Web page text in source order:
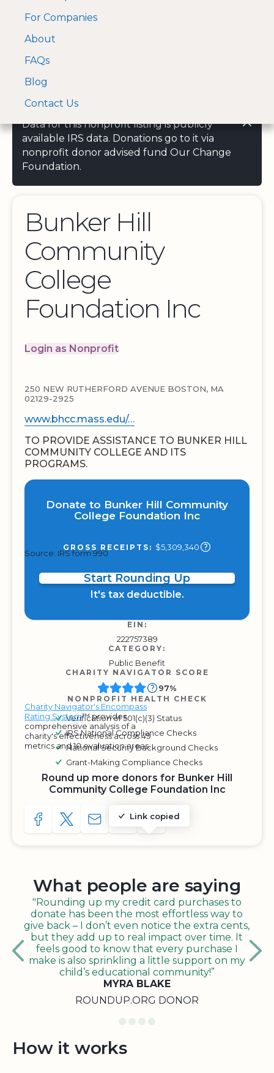
A Visa and Mastercard
approved Financial
For Companies
About
FAQs
Blog
Contact Us
Data for this nonprofit listing is publicly
available IRS data. Donations go to it via
nonprofit donor advised fund Our Change
Foundation.
Bunker Hill
Community
College
Foundation Inc
Login as Nonprofit
250 NEW RUTHERFORD AVENUE BOSTON, MA
02129-2925
www.bhcc.mass.edu/…
TO PROVIDE ASSISTANCE TO BUNKER HILL
COMMUNITY COLLEGE AND ITS
PROGRAMS.
Donate to Bunker Hill Community
College Foundation Inc
GROSS RECEIPTS: $5,309,340
Source: IRS form 990
Start Rounding Up
It's tax deductible.
EIN:
222757389
CATEGORY:
Public Benefit
CHARITY NAVIGATOR SCORE
Charity Navigator's Encompass
Rating System™ provides
comprehensive analysis of a
charity's effectiveness across 49
metrics and 10 evaluation areas.
97%
NONPROFIT HEALTH CHECK
Verification of 501(c)(3) Status
IRS National Compliance Checks
National Security Background Checks
Grant-Making Compliance Checks
Round up more donors for Bunker Hill
Community College Foundation Inc
SHARE TO FACEBOOK
SHARE WITH A TWEET
SHARE WITH AN E-MAIL
Link copied
COPY URL TO CLIPBOARD
SHARE WITH QR CODE
What people are saying
"Rounding up my credit card purchases to
donate has been the most effortless way to
give back – I don’t even notice the extra cents,
but they add up to real impact over time. It
feels good to know that every purchase I
make is also sprinkling a little support on my
child’s educational community!”
MYRA BLAKE
ROUNDUP.ORG DONOR
How it works